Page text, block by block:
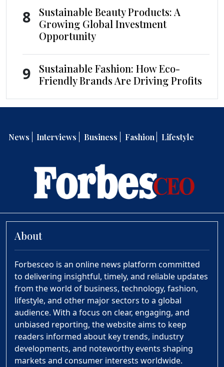
8
Sustainable Beauty Products: A
Growing Global Investment
Opportunity
9
Sustainable Fashion: How Eco-
Friendly Brands Are Driving Profits
News Interviews Business Fashion Lifestyle
About
Forbesceo is an online news platform committed
to delivering insightful, timely, and reliable updates
from the world of business, technology, fashion,
lifestyle, and other major sectors to a global
audience. With a focus on clear, engaging, and
unbiased reporting, the website aims to keep
readers informed about key trends, industry
developments, and noteworthy events shaping
markets and consumer interests worldwide.